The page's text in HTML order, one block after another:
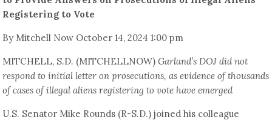
Registering to Vote
By Mitchell Now October 14, 2024 1:00 pm
MITCHELL, S.D. (MITCHELLNOW)Garland’s DOJ did not
respond to initial letter on prosecutions, as evidence of thousands
of cases of illegal aliens registering to vote have emerged
U.S. Senator Mike Rounds (R-S.D.) joined his colleague